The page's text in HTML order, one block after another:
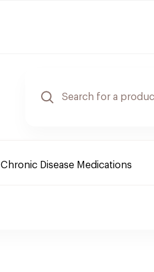
Chronic Disease Medications